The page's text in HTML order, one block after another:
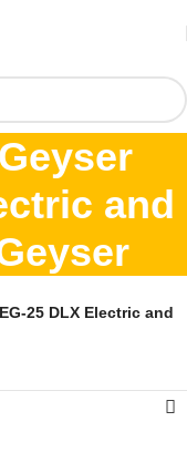
and
25 DLX Electric and